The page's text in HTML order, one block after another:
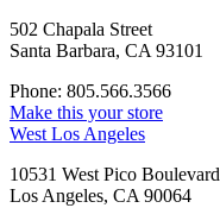
502 Chapala Street
Santa Barbara, CA 93101
Phone: 805.566.3566
Make this your store
West Los Angeles
10531 West Pico Boulevard
Los Angeles, CA 90064